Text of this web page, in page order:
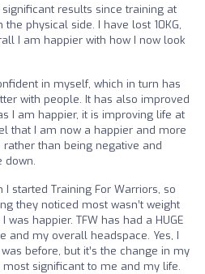
results since training at
physical side. I have lost 10KG,
I am happier with how I now look
in myself, which in turn has
with people. It has also improved
I am happier, it is improving life at
that I am now a happier and more
than being negative and
down.
started Training For Warriors, so
they noticed most wasn’t weight
happier. TFW has had a HUGE
and my overall headspace. Yes, I
before, but it’s the change in my
significant to me and my life.